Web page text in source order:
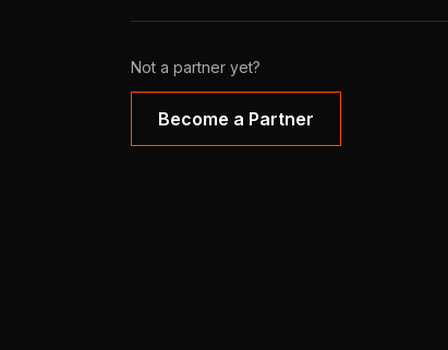
Not a partner yet?
Become a Partner